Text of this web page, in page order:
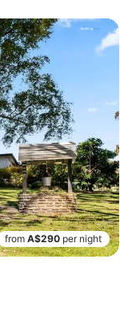
from A$290 per night